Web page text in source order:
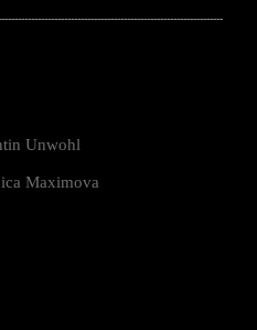
Unwohl
Maximova